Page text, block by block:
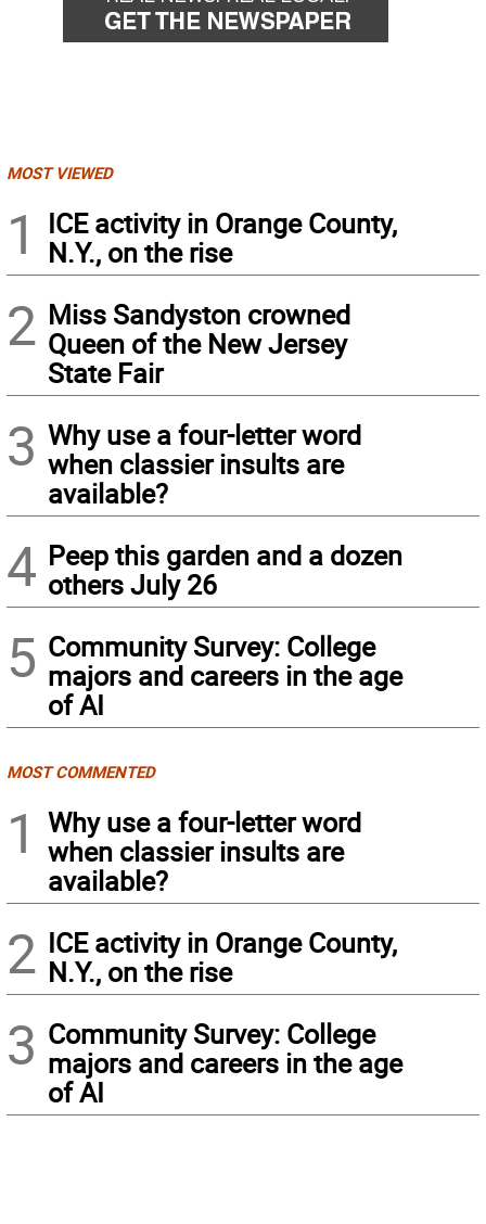
MOST VIEWED
1
ICE activity in Orange County,
N.Y., on the rise
2 Miss Sandyston crowned
Queen of the New Jersey
State Fair
3 Why use a four-letter word
when classier insults are
available?
4 Peep this garden and a dozen
others July 26
5 Community Survey: College
majors and careers in the age
of AI
MOST COMMENTED
1
Why use a four-letter word
when classier insults are
available?
2 ICE activity in Orange County,
N.Y., on the rise
3 Community Survey: College
majors and careers in the age
of AI